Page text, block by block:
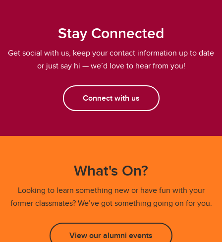
Stay Connected
Get social with us, keep your contact information up to date
or just say hi — we’d love to hear from you!
Connect with us
What's On?
Looking to learn something new or have fun with your
former classmates? We’ve got something going on for you.
View our alumni events